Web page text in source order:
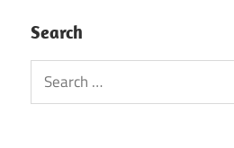
Search
Search
for: